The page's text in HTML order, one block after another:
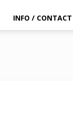
INFO / CONTACT